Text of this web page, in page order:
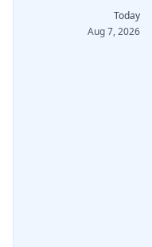
Today
Aug 7, 2026